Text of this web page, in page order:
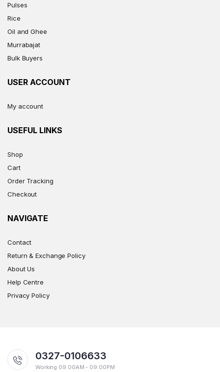
Pulses
Rice
Oil and Ghee
Murrabajat
Bulk Buyers
USER ACCOUNT
My account
USEFUL LINKS
Shop
Cart
Order Tracking
Checkout
NAVIGATE
Contact
Return & Exchange Policy
About Us
Help Centre
Privacy Policy
0327-0106633
Working 09:00AM - 09:00PM